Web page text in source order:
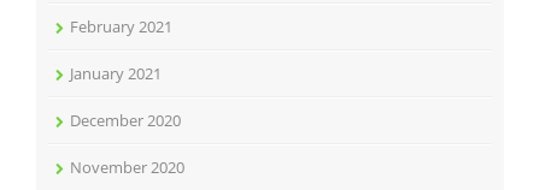
February 2021
January 2021
December 2020
November 2020